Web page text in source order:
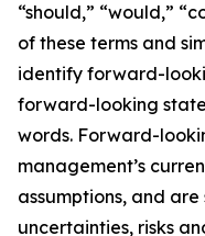
“should,” “would,”
of these terms and
identify forward-
forward-looking
words. Forward-
management’s
assumptions, and
uncertainties, risks